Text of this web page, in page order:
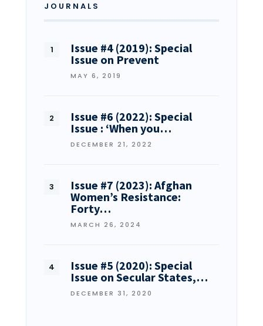
JOURNALS
Issue #4 (2019): Special
Issue on Prevent
MAY 6, 2019
Issue #6 (2022): Special
Issue : ‘When you…
DECEMBER 21, 2022
Issue #7 (2023): Afghan
Women’s Resistance:
Forty…
MARCH 26, 2024
Issue #5 (2020): Special
Issue on Secular States,…
DECEMBER 31, 2020